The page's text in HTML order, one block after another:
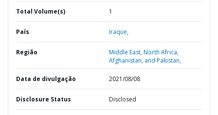
Total Volume(s) 1
País Iraque,
Região
Middle East, North Africa,
Afghanistan, and Pakistan,
Data de divulgação 2021/08/08
Disclosure Status Disclosed